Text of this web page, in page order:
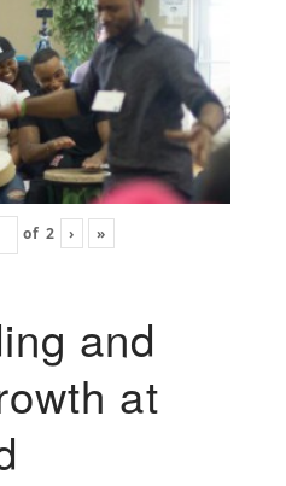
of 2 › »
and
at